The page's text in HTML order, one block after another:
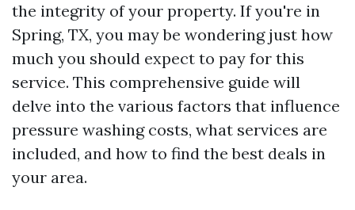
the integrity of your property. If you're in
Spring, TX, you may be wondering just how
much you should expect to pay for this
service. This comprehensive guide will
delve into the various factors that influence
pressure washing costs, what services are
included, and how to find the best deals in
your area.